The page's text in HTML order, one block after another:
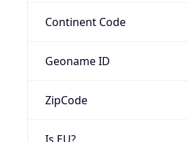
Continent Code
Geoname ID
ZipCode